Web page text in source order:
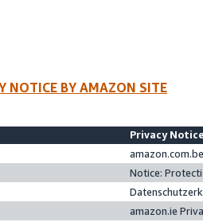
NOTICE BY AMAZON SITE
Privacy
Notice:
amazon.ie